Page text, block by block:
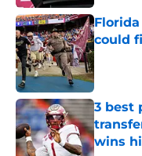
could
Published
3 best
wins